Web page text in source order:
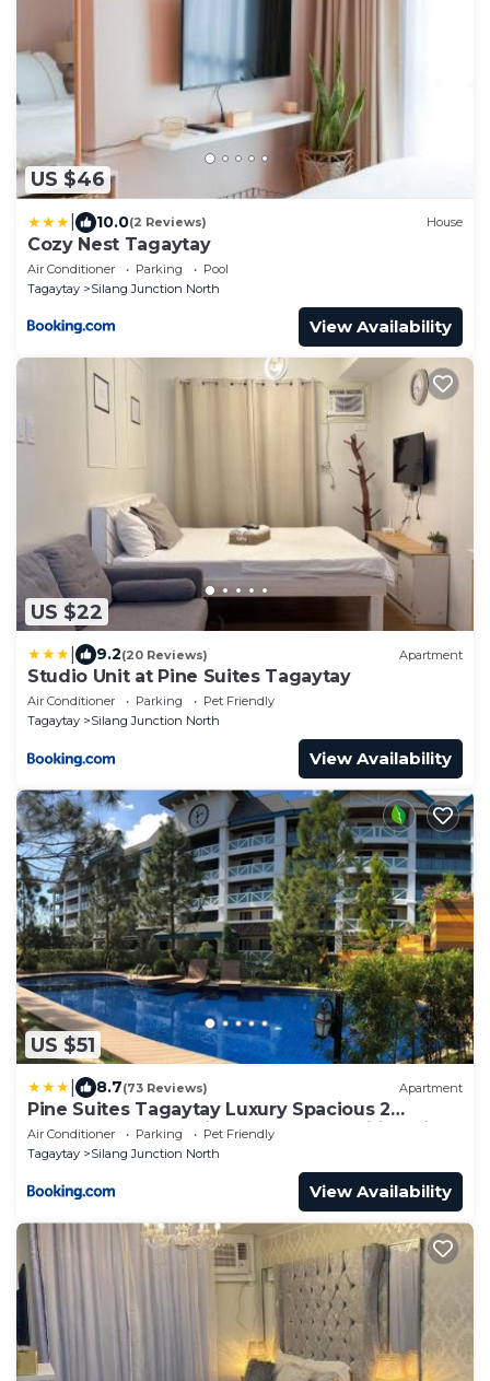
US $46
10.0(2 Reviews) House
Cozy Nest Tagaytay
Air Conditioner Parking
Pool
Tagaytay
Silang Junction North
View Availability
US $22
9.2(20 Reviews) Apartment
Studio Unit at Pine Suites Tagaytay
Air Conditioner Parking
Pet Friendly
Tagaytay
Silang Junction North
View Availability
US $51
8.7(73 Reviews) Apartment
Pine Suites Tagaytay Luxury Spacious 2
Bedroom Condo With Balcony Amenities View
Air Conditioner Parking
Pet Friendly
Tagaytay
Silang Junction North
View Availability